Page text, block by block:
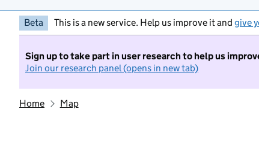
Beta This is a new service. Help us improve it and give
Sign up to take part in user research to help us
Join our research panel (opens in new tab)
Home Map